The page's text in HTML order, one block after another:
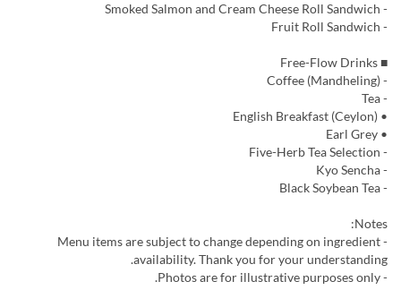
- Smoked Salmon and Cream Cheese Roll Sandwich
- Fruit Roll Sandwich
■ Free-Flow Drinks
- Coffee (Mandheling)
- Tea
• English Breakfast (Ceylon)
• Earl Grey
- Five-Herb Tea Selection
- Kyo Sencha
- Black Soybean Tea
Notes:
- Menu items are subject to change depending on ingredient
availability. Thank you for your understanding.
- Photos are for illustrative purposes only.